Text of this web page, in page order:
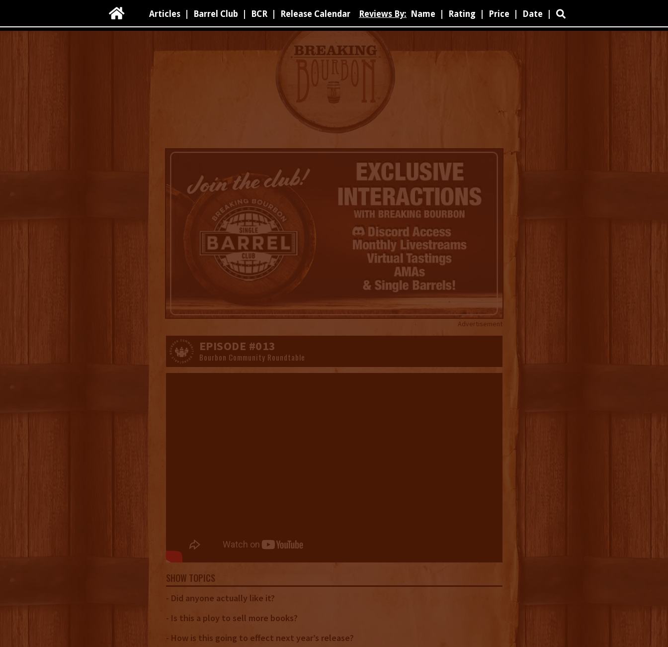
 Articles Barrel Club BCR Release Calendar Reviews By: Name Rating Price Date 
Advertisement
EPISODE #013
Bourbon Community Roundtable
SHOW TOPICS
- Did anyone actually like it?
- Is this a ploy to sell more books?
- How is this going to effect next year’s release?